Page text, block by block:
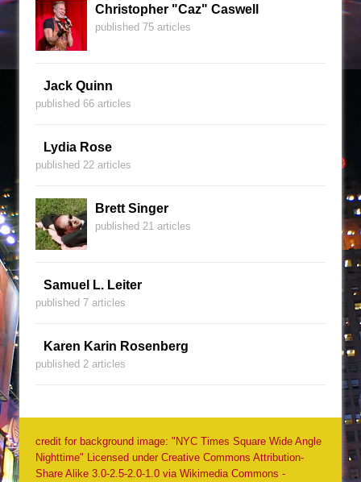
Christopher "Caz" Caswell
published 75 articles
Jack Quinn
published 66 articles
Lydia Rose
published 22 articles
Brett Singer
published 21 articles
Samuel L. Leiter
published 7 articles
Karen Karin Rosenberg
published 2 articles
credit for background image: "NYC Times Square Wide Angle
Nighttime" Licensed under Creative Commons Attribution-
Share Alike 3.0-2.5-2.0-1.0 via Wikimedia Commons -